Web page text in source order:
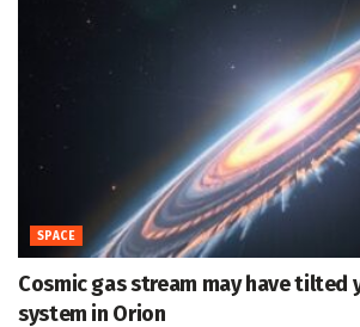
SPACE
Cosmic gas stream may have tilted
system in Orion